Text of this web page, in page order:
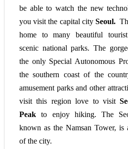
be able to watch the new
you visit the capital city Seoul.
home to many beautiful
scenic national parks. The
the only Special Autonomous
the southern coast of the
amusement parks and other
visit this region love to visit
Peak to enjoy hiking. The
known as the Namsan Tower, is
of the city.